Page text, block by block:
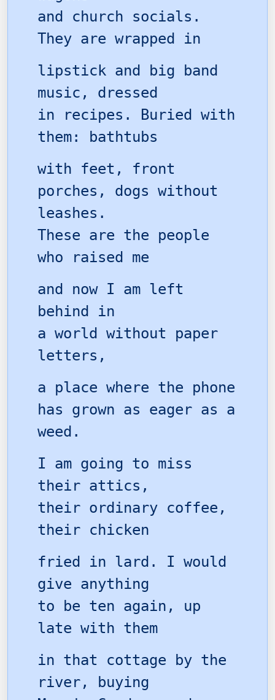
and church socials.
They are wrapped in
lipstick and big band
music, dressed
in recipes. Buried with
them: bathtubs
with feet, front
porches, dogs without
leashes.
These are the people
who raised me
and now I am left
behind in
a world without paper
letters,
a place where the phone
has grown as eager as a
weed.
I am going to miss
their attics,
their ordinary coffee,
their chicken
fried in lard. I would
give anything
to be ten again, up
late with them
in that cottage by the
river, buying